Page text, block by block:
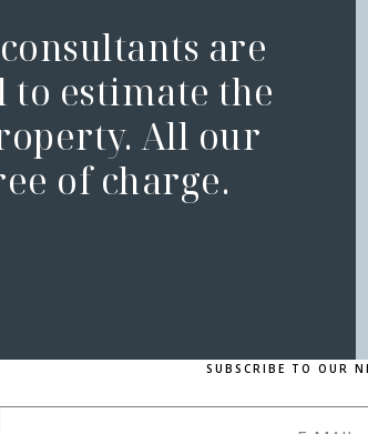
are
to estimate the
All our
of charge.
SUBSCRIBE TO OUR